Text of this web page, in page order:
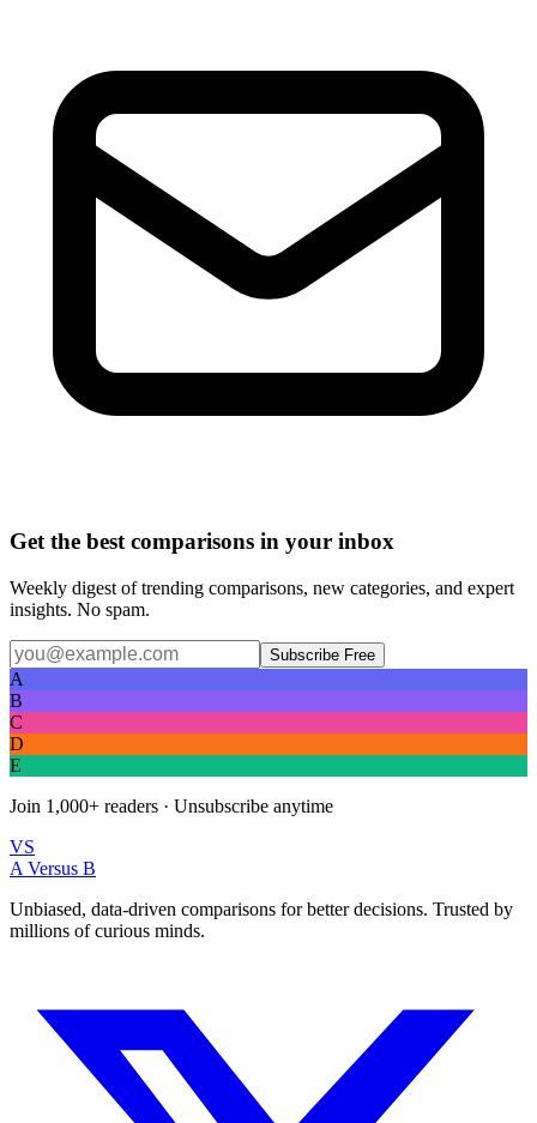
Get the best comparisons in your inbox
Weekly digest of trending comparisons, new categories, and expert
insights. No spam.
Subscribe Free
A
B
C
D
E
Join 1,000+ readers · Unsubscribe anytime
VS
A Versus B
Unbiased, data-driven comparisons for better decisions. Trusted by
millions of curious minds.